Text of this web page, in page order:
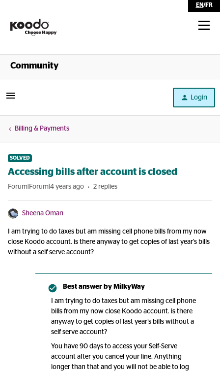
EN/FR
Shop
Community
Login
Billing & Payments
SOLVED
Accessing bills after account is closed
Forum|Forum|4 years ago 2 replies
Sheena Oman
I am trying to do taxes but am missing cell phone bills from my now
close Koodo account. is there anyway to get copies of last year’s bills
without a self serve account?
Best answer by MilkyWay
I am trying to do taxes but am missing cell phone
bills from my now close Koodo account. is there
anyway to get copies of last year’s bills without a
self serve account?
You have 90 days to access your Self-Serve
account after you cancel your line. Anything
longer than that and you will not be able to log